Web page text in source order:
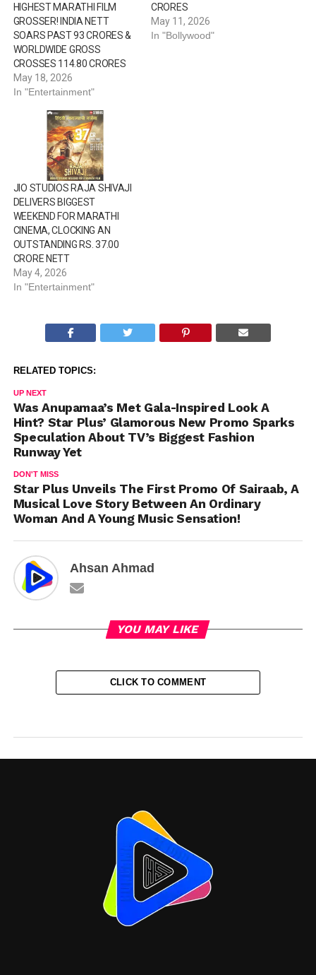
HIGHEST MARATHI FILM
GROSSER! INDIA NETT
SOARS PAST ₹93 CRORES &
WORLDWIDE GROSS
CROSSES ₹114.80 CRORES
May 18, 2026
In "Entertainment"
CRORES
May 11, 2026
In "Bollywood"
JIO STUDIOS RAJA SHIVAJI
DELIVERS BIGGEST
WEEKEND FOR MARATHI
CINEMA, CLOCKING AN
OUTSTANDING RS. 37.00
CRORE NETT
May 4, 2026
In "Entertainment"
RELATED TOPICS:
UP NEXT
Was Anupamaa’s Met Gala-Inspired Look A
Hint? Star Plus’ Glamorous New Promo Sparks
Speculation About TV’s Biggest Fashion
Runway Yet
DON'T MISS
Star Plus Unveils The First Promo Of Sairaab, A
Musical Love Story Between An Ordinary
Woman And A Young Music Sensation!
Ahsan Ahmad
YOU MAY LIKE
CLICK TO COMMENT